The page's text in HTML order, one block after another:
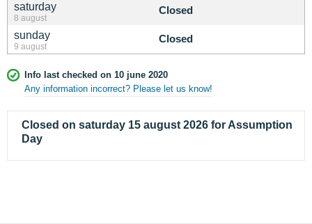
saturday
8 august
Closed
sunday
9 august
Closed
Info last checked on 10 june 2020
Any information incorrect? Please let us know!
Closed on saturday 15 august 2026 for Assumption
Day